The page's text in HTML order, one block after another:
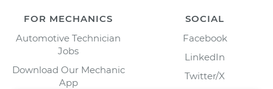
FOR MECHANICS
Automotive Technician
Jobs
Download Our Mechanic
App
SOCIAL
Facebook
LinkedIn
Twitter/X